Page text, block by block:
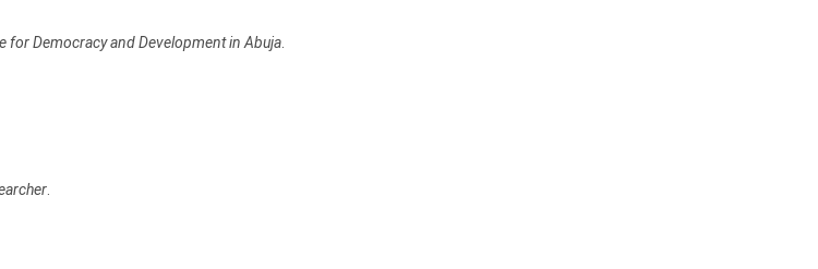
for Democracy and Development in Abuja
.